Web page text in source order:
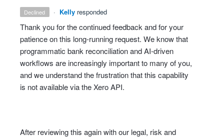
declined · Kelly responded
Thank you for the continued feedback and for your
patience on this long‑running request. We know that
programmatic bank reconciliation and AI‑driven
workflows are increasingly important to many of you,
and we understand the frustration that this capability
is not available via the Xero API.
After reviewing this again with our legal, risk and